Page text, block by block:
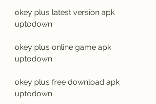
okey plus latest version apk
uptodown
okey plus online game apk
uptodown
okey plus free download apk
uptodown